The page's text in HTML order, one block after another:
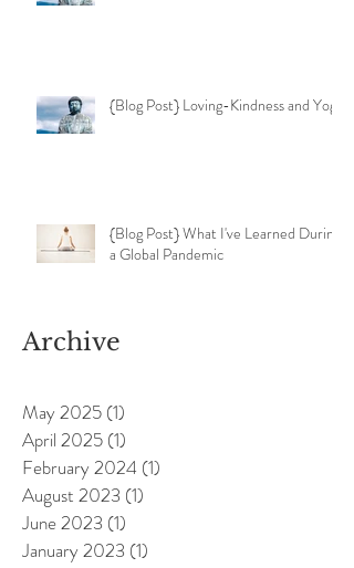
{Blog Post} Loving-Kindness and Yoga
{Blog Post} What I've Learned During
a Global Pandemic
Archive
May 2025 (1)
April 2025 (1)
February 2024 (1)
August 2023 (1)
June 2023 (1)
January 2023 (1)